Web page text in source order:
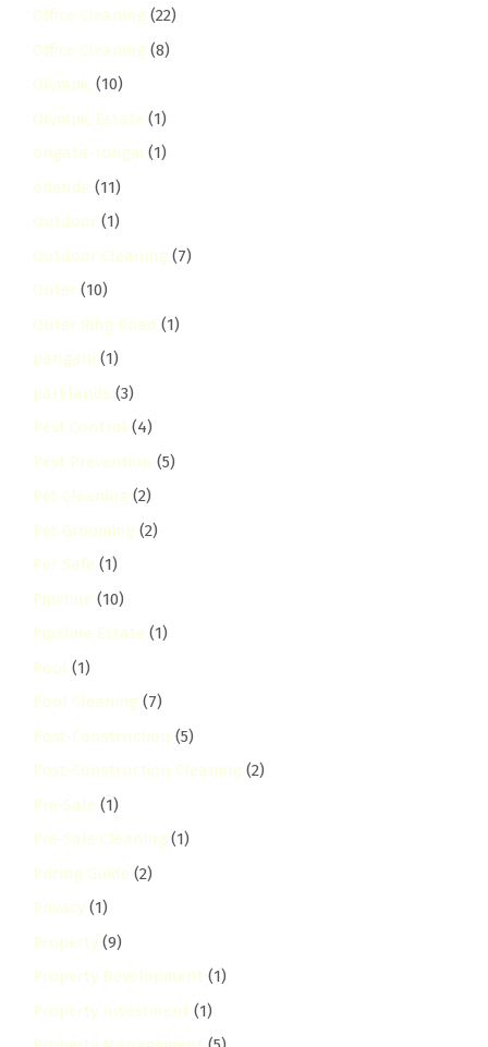
Office Cleaning (22)
Office Cleaning (8)
Olympic (10)
Olympic Estate (1)
ongata-rongai (1)
otiende (11)
Outdoor (1)
Outdoor Cleaning (7)
Outer (10)
Outer Ring Road (1)
pangani (1)
parklands (3)
Pest Control (4)
Pest Prevention (5)
Pet Cleaning (2)
Pet Grooming (2)
Pet Safe (1)
Pipeline (10)
Pipeline Estate (1)
Pool (1)
Pool Cleaning (7)
Post-Construction (5)
Post-Construction Cleaning (2)
Pre-Sale (1)
Pre-Sale Cleaning (1)
Pricing Guide (2)
Privacy (1)
Property (9)
Property Development (1)
Property Investment (1)